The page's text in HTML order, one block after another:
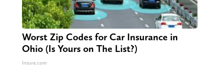
Worst Zip Codes for Car Insurance in
Ohio (Is Yours on The List?)
Insure.com